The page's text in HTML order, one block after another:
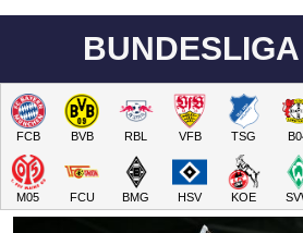
FCB BVB RBL VFB TSG
M05 FCU BMG HSV KOE